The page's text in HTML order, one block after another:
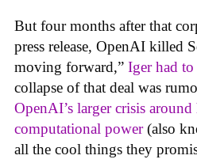
But four months after that
press release, OpenAI killed
moving forward,” Iger had
collapse of that deal was
OpenAI’s larger crisis
computational power(also
all the cool things they